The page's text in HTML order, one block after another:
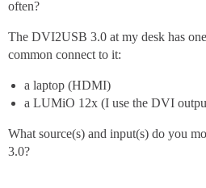
often?
The DVI2USB 3.0 at my desk has
common connect to it:
a laptop (HDMI)
a LUMiO 12x (I use the DVI
What source(s) and input(s) do you
3.0?